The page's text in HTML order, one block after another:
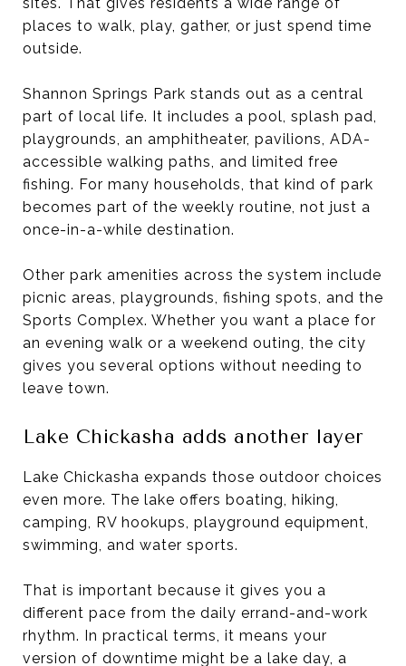
places to walk, play, gather, or just spend time
outside.
Shannon Springs Park stands out as a central
part of local life. It includes a pool, splash pad,
playgrounds, an amphitheater, pavilions, ADA-
accessible walking paths, and limited free
fishing. For many households, that kind of park
becomes part of the weekly routine, not just a
once-in-a-while destination.
Other park amenities across the system include
picnic areas, playgrounds, fishing spots, and the
Sports Complex. Whether you want a place for
an evening walk or a weekend outing, the city
gives you several options without needing to
leave town.
Lake Chickasha adds another layer
Lake Chickasha expands those outdoor choices
even more. The lake offers boating, hiking,
camping, RV hookups, playground equipment,
swimming, and water sports.
That is important because it gives you a
different pace from the daily errand-and-work
rhythm. In practical terms, it means your
version of downtime might be a lake day, a